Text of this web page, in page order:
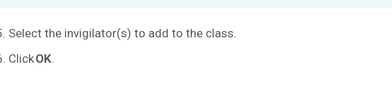
Select the invigilator(s) to add to the class.
ClickOK.